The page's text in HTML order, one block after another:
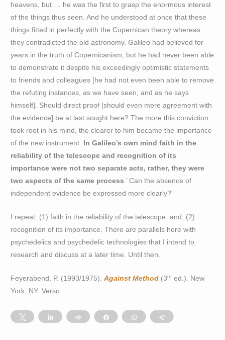
heavens, but … he was the first to grasp the enormous interest
of the things thus seen. And he understood at once that these
things fitted in perfectly with the Copernican theory whereas
they contradicted the old astronomy. Galileo had believed for
years in the truth of Copernicanism, but he had never been able
to demonstrate it despite his exceedingly optimistic statements
to friends and colleagues [he had not even been able to remove
the refuting instances, as we have seen, and as he says
himself]. Should direct proof [should even mere agreement with
the evidence] be at last sought here? The more this conviction
took root in his mind, the clearer to him became the importance
of the new instrument.
In Galileo’s own mind faith in the
reliability of the telescope and recognition of its
importance were not two separate acts, rather, they were
two aspects of the same process .’ Can the absence of
independent evidence be expressed more clearly?”
I repeat: (1) faith in the reliability of the telescope, and, (2)
recognition of its importance. There are parallels here with
psychedelics and psychedelic technologies that I intend to
research and discuss at a later time. Until then.
Feyerabend, P. (1993/1975).Against Method (3rd ed.). New
York, NY: Verso.
Tweet Share Reddit Share WhatsApp Telegram